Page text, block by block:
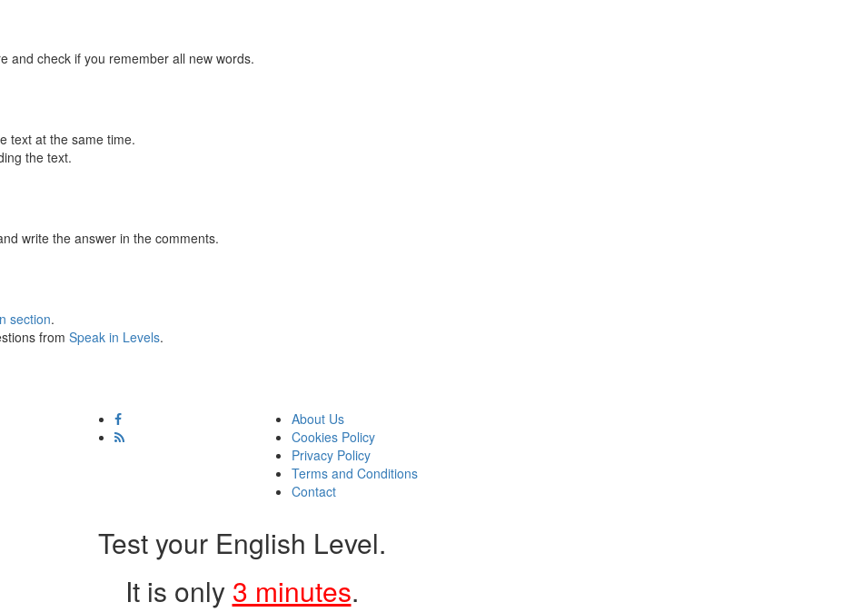
and check if you remember all new words.
text at the same time.
the text.
write the answer in the comments.
section.
from Speak in Levels.
About Us
Cookies Policy
Privacy Policy
Terms and Conditions
Contact
Test your English Level.
It is only 3 minutes.